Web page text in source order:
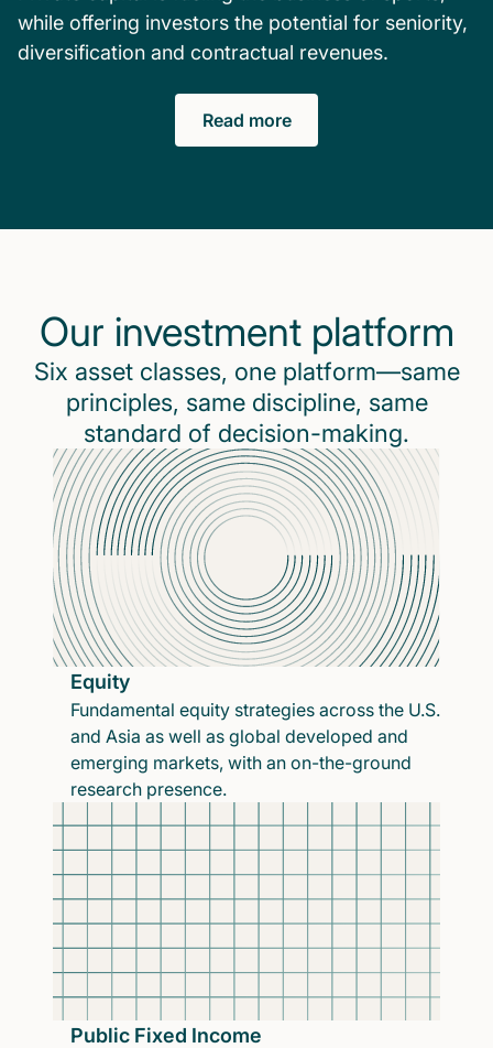
while offering investors the potential for seniority,
diversification and contractual revenues.
Read more
Our investment platform
Six asset classes, one platform—same
principles, same discipline, same
standard of decision-making.
Equity
Fundamental equity strategies across the U.S.
and Asia as well as global developed and
emerging markets, with an on-the-ground
research presence.
Public Fixed Income